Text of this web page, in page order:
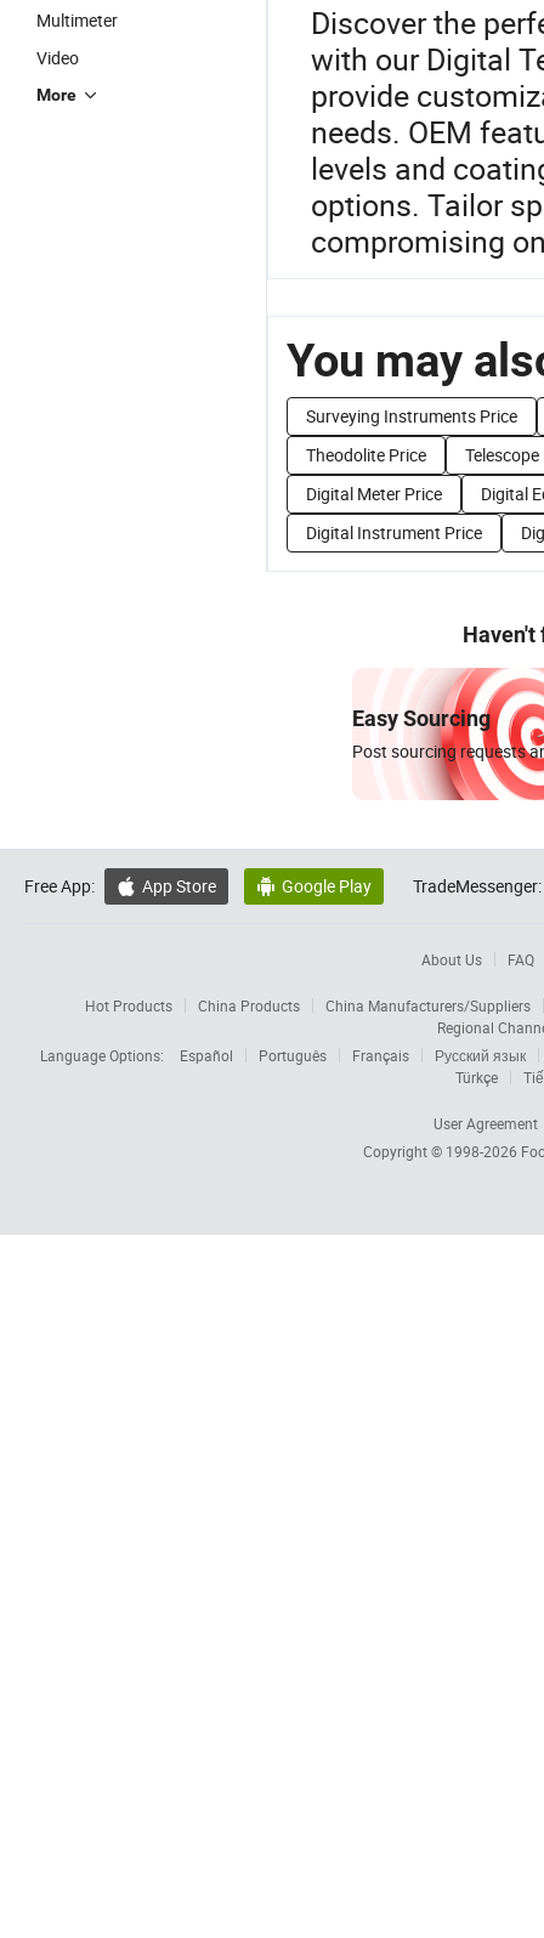
Multimeter
Video
More
Discover the
with our Digital
provide
needs. OEM
levels and
options. Tailor
compromising
You may
Surveying Instruments Price
Theodolite Price
Digital Meter Price
Digital
Digital Instrument Price
Haven't
Easy Sourcing
Post sourcing requests
Free App:  App Store  Google Play TradeMessenger:
About Us FAQ
Hot Products China Products
China Manufacturers/Suppliers
Regional
Language Options:
Español Português Français
Русский язык
Türkçe
User Agreement
Copyright © 1998-2026